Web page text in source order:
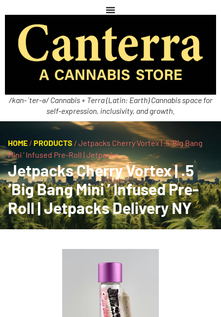
/kan-ˈter-ə/ Cannabis + Terra (Latin: Earth) Cannabis space for
self-expression, inclusivity, and growth.
HOME / PRODUCTS / Jetpacks Cherry Vortex | .5 ‘Big Bang
Mini ‘ Infused Pre-Roll | Jetpacks
Jetpacks Cherry Vortex | .5
‘Big Bang Mini ‘ Infused Pre-
Roll | Jetpacks Delivery NY